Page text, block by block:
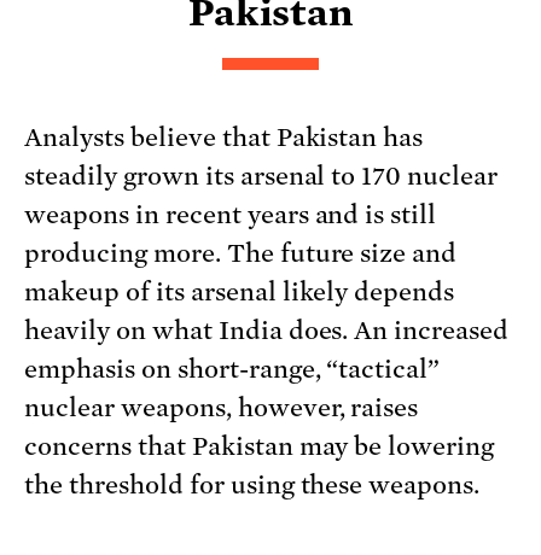
Pakistan
Analysts believe that Pakistan has
steadily grown its arsenal to 170 nuclear
weapons in recent years and is still
producing more. The future size and
makeup of its arsenal likely depends
heavily on what India does. An increased
emphasis on short-range, “tactical”
nuclear weapons, however, raises
concerns that Pakistan may be lowering
the threshold for using these weapons.